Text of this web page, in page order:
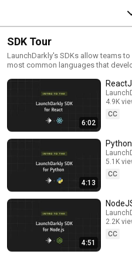
SDK Tour
LaunchDarkly's SDKs allow teams
most common languages that
how you can deploy software
6:02
4.9K
CC
4:13
5.1K
CC
4:51
2.2K
CC